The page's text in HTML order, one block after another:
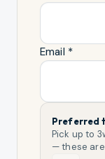
Email *
Preferred
Pick up to 3
— these